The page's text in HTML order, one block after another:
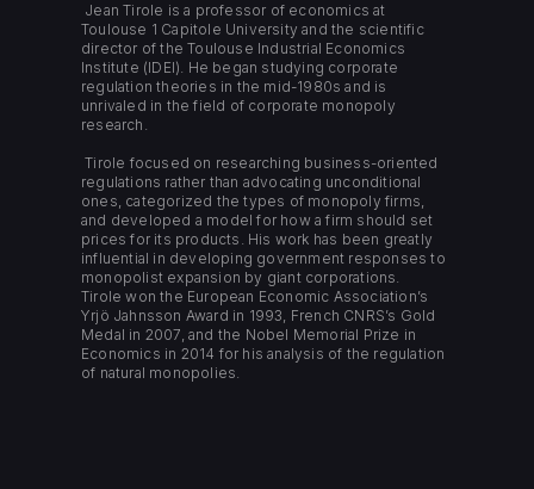
Jean Tirole is a professor of economics at
Toulouse 1 Capitole University and the scientific
director of the Toulouse Industrial Economics
Institute (IDEI). He began studying corporate
regulation theories in the mid-1980s and is
unrivaled in the field of corporate monopoly
research.
Tirole focused on researching business-oriented
regulations rather than advocating unconditional
ones, categorized the types of monopoly firms,
and developed a model for how a firm should set
prices for its products. His work has been greatly
influential in developing government responses to
monopolist expansion by giant corporations.
Tirole won the European Economic Association’s
Yrjö Jahnsson Award in 1993, French CNRS’s Gold
Medal in 2007, and the Nobel Memorial Prize in
Economics in 2014 for his analysis of the regulation
of natural monopolies.